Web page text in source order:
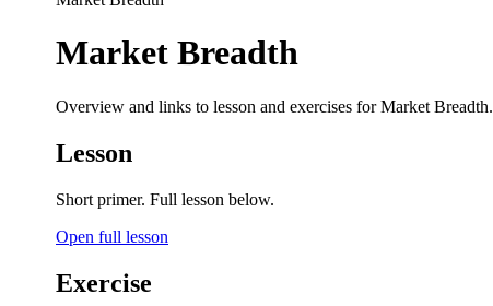
Market Breadth
Overview and links to lesson and exercises for Market Breadth.
Lesson
Short primer. Full lesson below.
Open full lesson
Exercise